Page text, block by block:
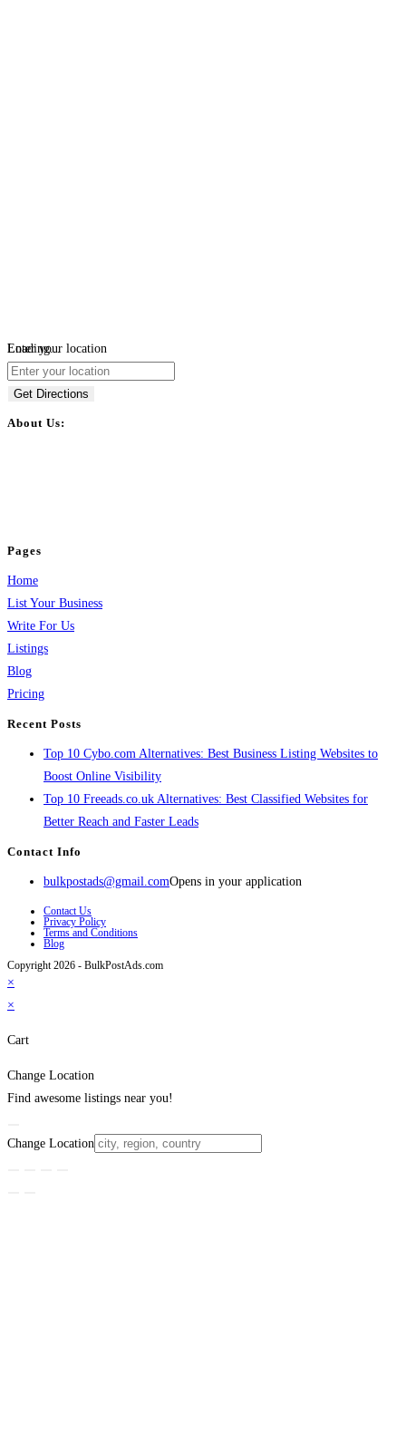
Loading...
Enter your location
Get Directions
About Us:
Pages
Home
List Your Business
Write For Us
Listings
Blog
Pricing
Recent Posts
Top 10 Cybo.com Alternatives: Best Business Listing Websites to
Boost Online Visibility
Top 10 Freeads.co.uk Alternatives: Best Classified Websites for
Better Reach and Faster Leads
Contact Info
bulkpostads@gmail.comOpens in your application
Contact Us
Privacy Policy
Terms and Conditions
Blog
Copyright 2026 - BulkPostAds.com
×
×
Cart
Change Location
Find awesome listings near you!
Change Location